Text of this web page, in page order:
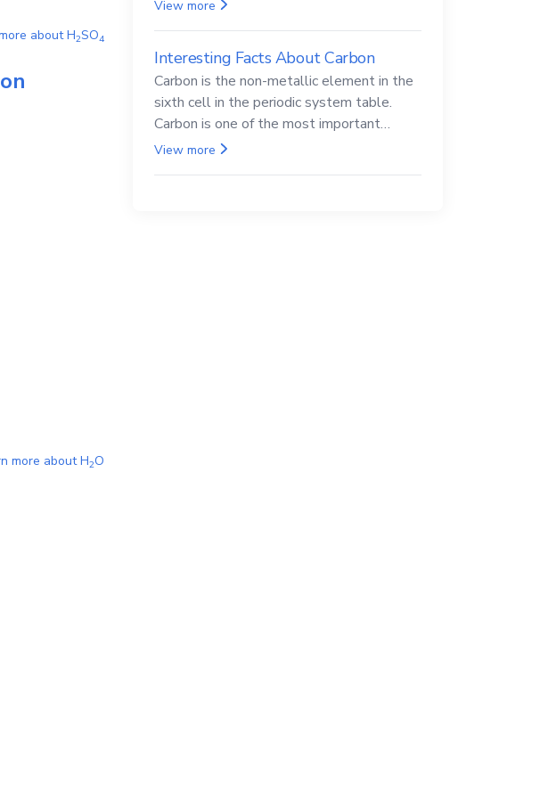
aboutH2SO4
more aboutH2O
View more
Interesting Facts About Carbon
Carbon is the non-metallic element in the
sixth cell in the periodic system table.
Carbon is one of the most important
elements in all life, it is also known as the
View more